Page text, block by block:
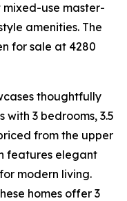
mixed-use master-
amenities. The
for sale at 4280
thoughtfully
3 bedrooms, 3.5
from the upper
features elegant
modern living.
homes offer 3